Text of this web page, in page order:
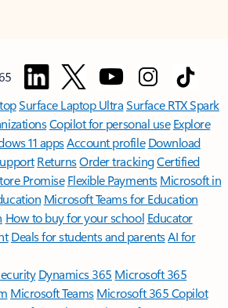
Surface Laptop UltraSurface RTX Spark
Copilot for personal use Explore
11 appsAccount profile Download
ReturnsOrder trackingCertified
Promise Flexible Payments Microsoft in
Microsoft Teams for Education
How to buy for your school Educator
Deals for students and parentsAI for
Dynamics 365 Microsoft 365
Microsoft TeamsMicrosoft 365 Copilot